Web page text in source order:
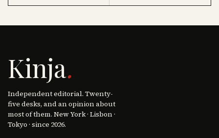
Kinja.
Independent editorial. Twenty-
five desks, and an opinion about
most of them. New York · Lisbon ·
Tokyo · since 2026.